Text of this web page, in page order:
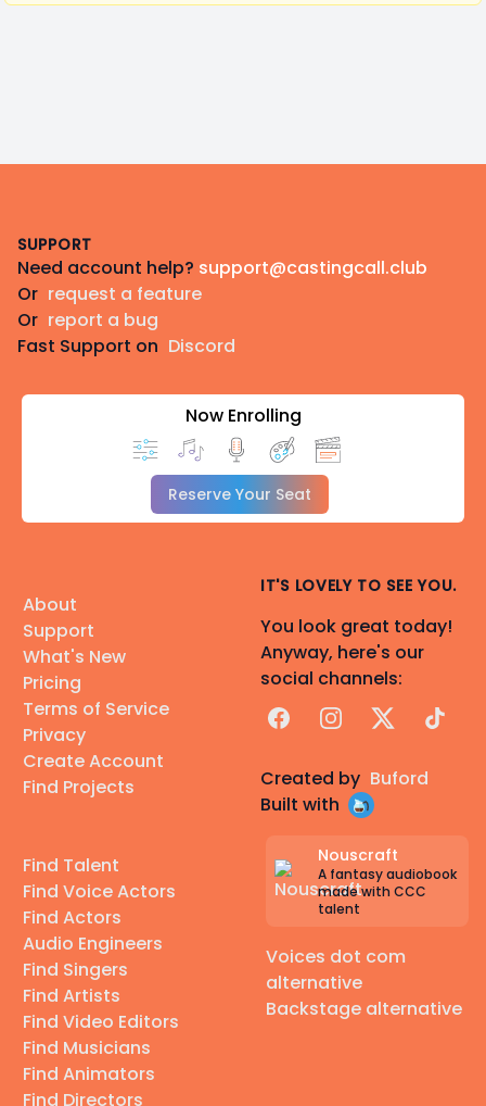
SUPPORT
Need account help? support@castingcall.club
Or request a feature
Or report a bug
Fast Support on Discord
Now Enrolling
Reserve Your Seat
About
Support
What's New
Pricing
Terms of Service
Privacy
Create Account
Find Projects
Find Talent
Find Voice Actors
Find Actors
Audio Engineers
Find Singers
Find Artists
Find Video Editors
Find Musicians
Find Animators
Find Directors
IT'S LOVELY TO SEE YOU.
You look great today!
Anyway, here's our
social channels:
FacebookInstagram
X TikTok
Created by Buford
Built with
Nouscraft
A fantasy audiobook
made with CCC
talent
Voices dot com
alternative
Backstage alternative